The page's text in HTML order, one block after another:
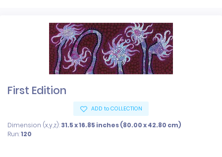
First Edition
ADD to COLLECTION
Dimension (x,y,z): 31.5 x 16.85 inches (80.00 x 42.80 cm)
Run:120